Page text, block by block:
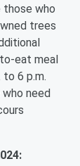
those who
trees
eat meal
6 p.m.
need